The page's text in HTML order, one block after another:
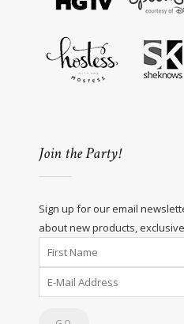
Join the Party!
Sign up for our email
about new products,